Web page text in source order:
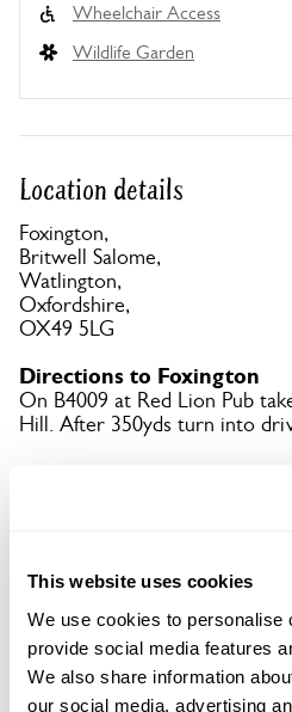
This website uses cookies
We use cookies to personalise
provide social media features
We also share information
our social media, advertising
Wheelchair Access
Wildlife Garden
Location details
Foxington,
Britwell Salome,
Watlington,
Oxfordshire,
OX49 5LG
Directions to Foxington
On B4009 at Red Lion Pub
Hill. After 350yds turn into
Foxington openings